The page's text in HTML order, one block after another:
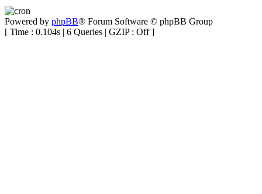
Powered by phpBB® Forum Software © phpBB Group
[ Time : 0.104s | 6 Queries | GZIP : Off ]